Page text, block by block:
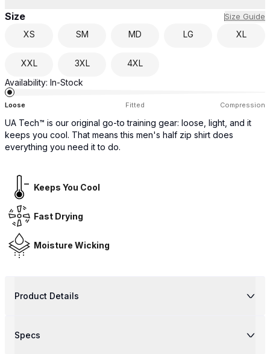
Size Size Guide
XS SM MD LG XL
XXL 3XL
4XL
Availability: In-Stock
Loose Fitted Compression
UA Tech™ is our original go-to training gear: loose, light, and it
keeps you cool. That means this men's half zip shirt does
everything you need it to do.
Keeps You Cool
Fast Drying
Moisture Wicking
Product Details
Specs